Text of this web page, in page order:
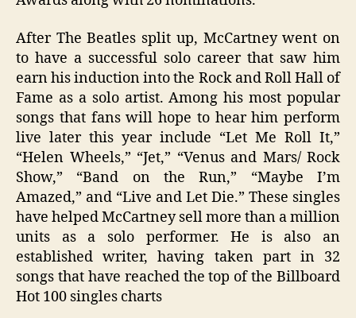
After The Beatles split up, McCartney went on
to have a successful solo career that saw him
earn his induction into the Rock and Roll Hall of
Fame as a solo artist. Among his most popular
songs that fans will hope to hear him perform
live later this year include “Let Me Roll It,”
“Helen Wheels,” “Jet,” “Venus and Mars/ Rock
Show,” “Band on the Run,” “Maybe I’m
Amazed,” and “Live and Let Die.” These singles
have helped McCartney sell more than a million
units as a solo performer. He is also an
established writer, having taken part in 32
songs that have reached the top of the Billboard
Hot 100 singles charts